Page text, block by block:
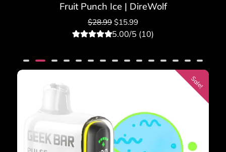
Fruit Punch Ice | DireWolf
$28.99 $15.99
based on
5.00/5 (10)
Sale!